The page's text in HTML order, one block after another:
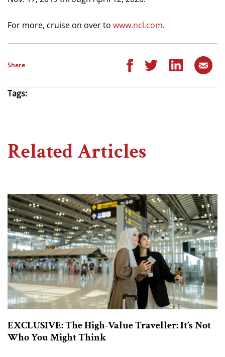
For more, cruise on over to www.ncl.com.
Share
Tags:
Related Articles
EXCLUSIVE: The High-Value Traveller: It’s Not
Who You Might Think